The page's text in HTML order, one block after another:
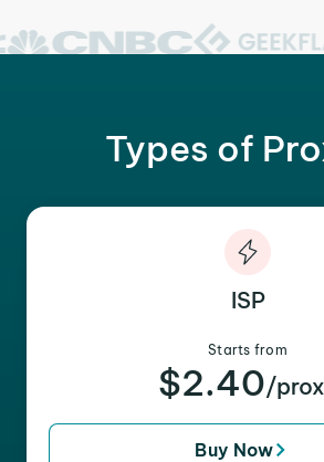
Types of
ISP
Starts from
$2.40/
Buy Now